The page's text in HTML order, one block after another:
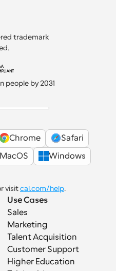
trademark
people by 2031
Chrome
Safari
MacOS
Windows
visit cal.com/help.
Use Cases
Sales
Marketing
Talent Acquisition
Customer Support
Higher Education